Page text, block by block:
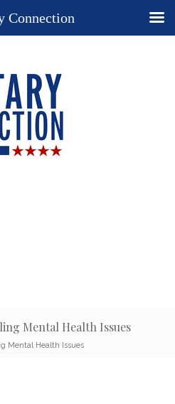
Mental Health Issues
Mental Health Issues
Connection